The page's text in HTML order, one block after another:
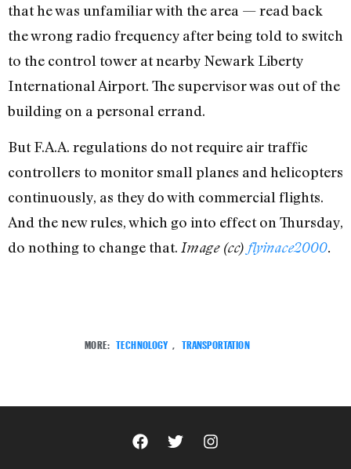
that he was unfamiliar with the area — read back
the wrong radio frequency after being told to switch
to the control tower at nearby Newark Liberty
International Airport. The supervisor was out of the
building on a personal errand.
But F.A.A. regulations do not require air traffic
controllers to monitor small planes and helicopters
continuously, as they do with commercial flights.
And the new rules, which go into effect on Thursday,
do nothing to change that. Image (cc) flyinace2000.
MORE: TECHNOLOGY TRANSPORTATION